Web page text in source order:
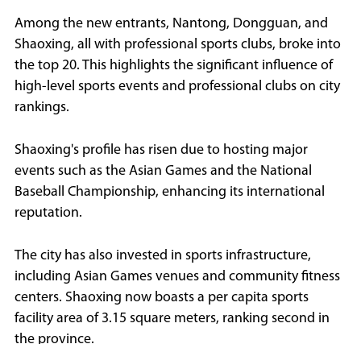
Among the new entrants, Nantong, Dongguan, and
Shaoxing, all with professional sports clubs, broke into
the top 20. This highlights the significant influence of
high-level sports events and professional clubs on city
rankings.
Shaoxing's profile has risen due to hosting major
events such as the Asian Games and the National
Baseball Championship, enhancing its international
reputation.
The city has also invested in sports infrastructure,
including Asian Games venues and community fitness
centers. Shaoxing now boasts a per capita sports
facility area of 3.15 square meters, ranking second in
the province.